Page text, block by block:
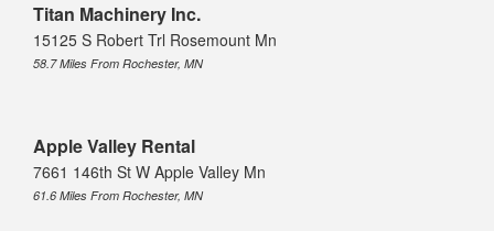
Titan Machinery Inc.
15125 S Robert Trl Rosemount Mn
58.7 Miles From Rochester, MN
Apple Valley Rental
7661 146th St W Apple Valley Mn
61.6 Miles From Rochester, MN